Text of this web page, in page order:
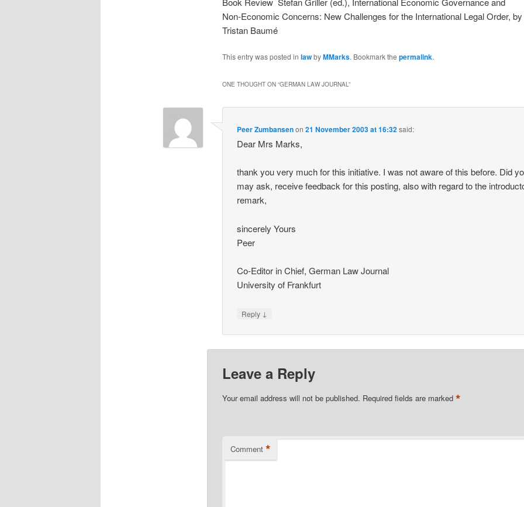
Non-Economic Concerns: New Challenges for the International Legal Order, by
Tristan Baumé
This entry was posted in lawbyMMarks. Bookmark the permalink.
ONE THOUGHT ON “GERMAN LAW JOURNAL ”
Peer Zumbansenon21 November 2003 at 16:32said:
Dear Mrs Marks,
thank you very much for this initiative. I was not aware of this before. Did
may ask, receive feedback for this posting, also with regard to the
remark,
sincerely Yours
Peer
Co-Editor in Chief, German Law Journal
University of Frankfurt
Reply ↓
Leave a Reply
Your email address will not be published. Required fields are marked *
Comment *